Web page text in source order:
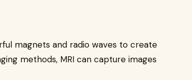
magnets and radio waves to create
methods, MRI can capture images